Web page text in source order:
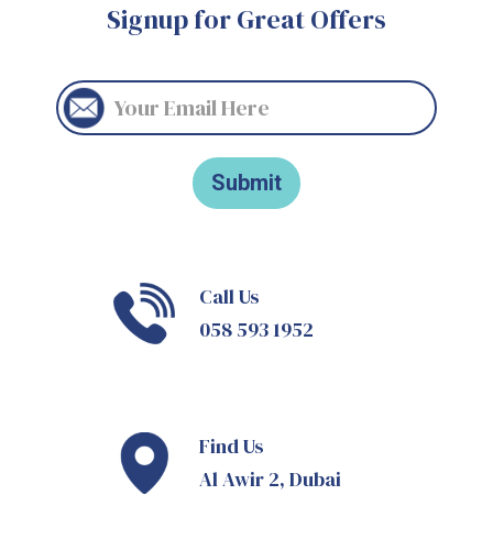
Signup for Great Offers
Call Us
058 593 1952
Find Us
Al Awir 2, Dubai